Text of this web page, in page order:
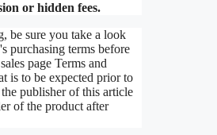
or hidden fees.
be sure you take a look
purchasing terms before
page Terms and
is to be expected prior to
publisher of this article
of the product after